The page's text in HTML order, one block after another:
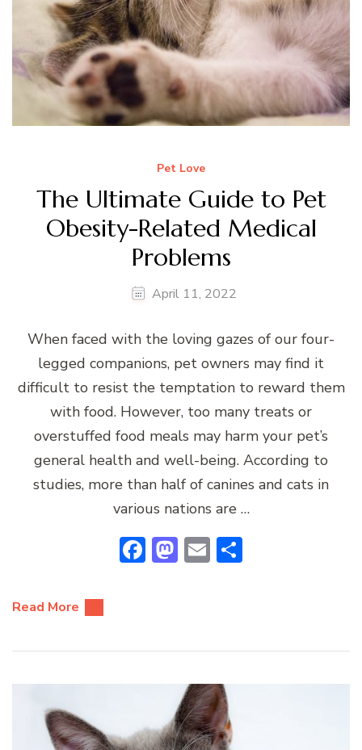
Pet Love
The Ultimate Guide to Pet
Obesity-Related Medical
Problems
April 11, 2022
When faced with the loving gazes of our four-
legged companions, pet owners may find it
difficult to resist the temptation to reward them
with food. However, too many treats or
overstuffed food meals may harm your pet’s
general health and well-being. According to
studies, more than half of canines and cats in
various nations are …
Facebook
Mastodon
Email
Read More